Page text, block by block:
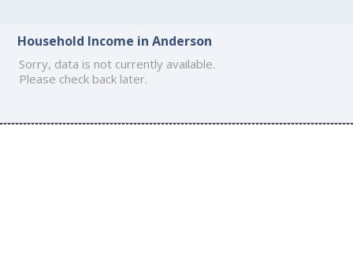
Household Income in Anderson
Sorry, data is not currently available.
Please check back later.